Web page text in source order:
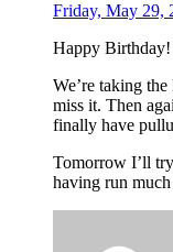
Friday, May 29,
Happy Birthday!
We’re taking
miss it. Then
finally have
Tomorrow I’ll
having run much